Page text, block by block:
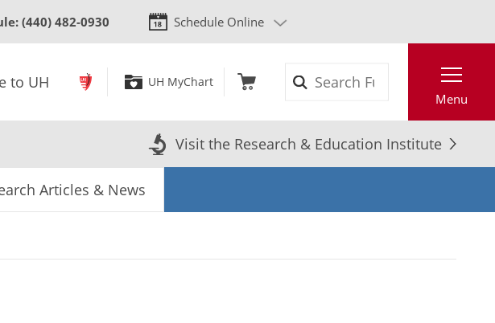
: (440) 482-0930 Schedule Online
to UH UH MyChart
Menu
Visit the Research & Education Institute
Articles & News